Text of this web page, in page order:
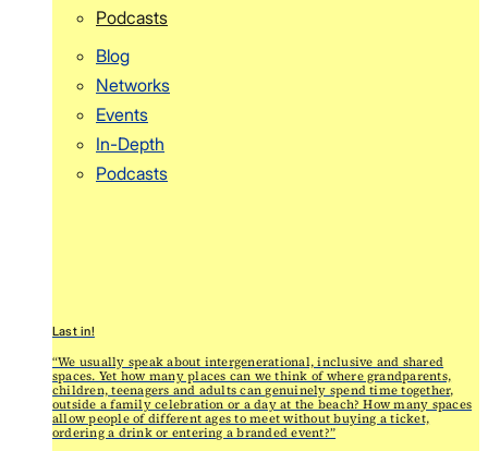
Podcasts
Blog
Networks
Events
In-Depth
Podcasts
Last in!
“We usually speak about intergenerational, inclusive and shared
spaces. Yet how many places can we think of where grandparents,
children, teenagers and adults can genuinely spend time together,
outside a family celebration or a day at the beach? How many spaces
allow people of different ages to meet without buying a ticket,
ordering a drink or entering a branded event?”